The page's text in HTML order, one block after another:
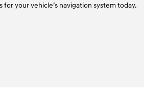
your vehicle’s navigation system today.